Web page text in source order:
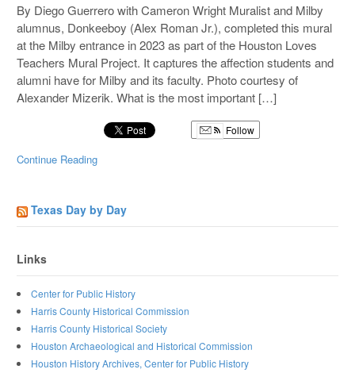
By Diego Guerrero with Cameron Wright Muralist and Milby
alumnus, Donkeeboy (Alex Roman Jr.), completed this mural
at the Milby entrance in 2023 as part of the Houston Loves
Teachers Mural Project. It captures the affection students and
alumni have for Milby and its faculty. Photo courtesy of
Alexander Mizerik. What is the most important […]
Follow
Continue Reading
Texas Day by Day
Links
Center for Public History
Harris County Historical Commission
Harris County Historical Society
Houston Archaeological and Historical Commission
Houston History Archives, Center for Public History